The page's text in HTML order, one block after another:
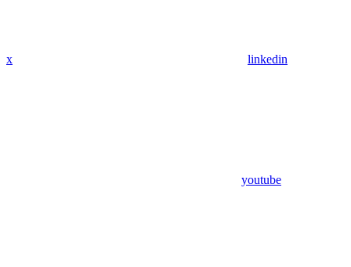
x linkedin
youtube